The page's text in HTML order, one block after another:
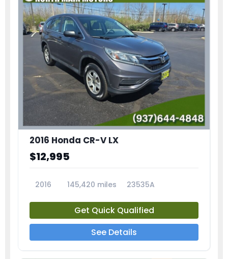
2016 Honda CR-V LX
$12,995
2016 145,420 miles 23535A
Get Quick Qualified
See Details